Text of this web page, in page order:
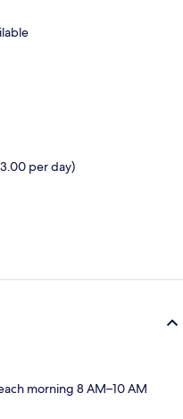
per day)
morning 8 AM–10 AM